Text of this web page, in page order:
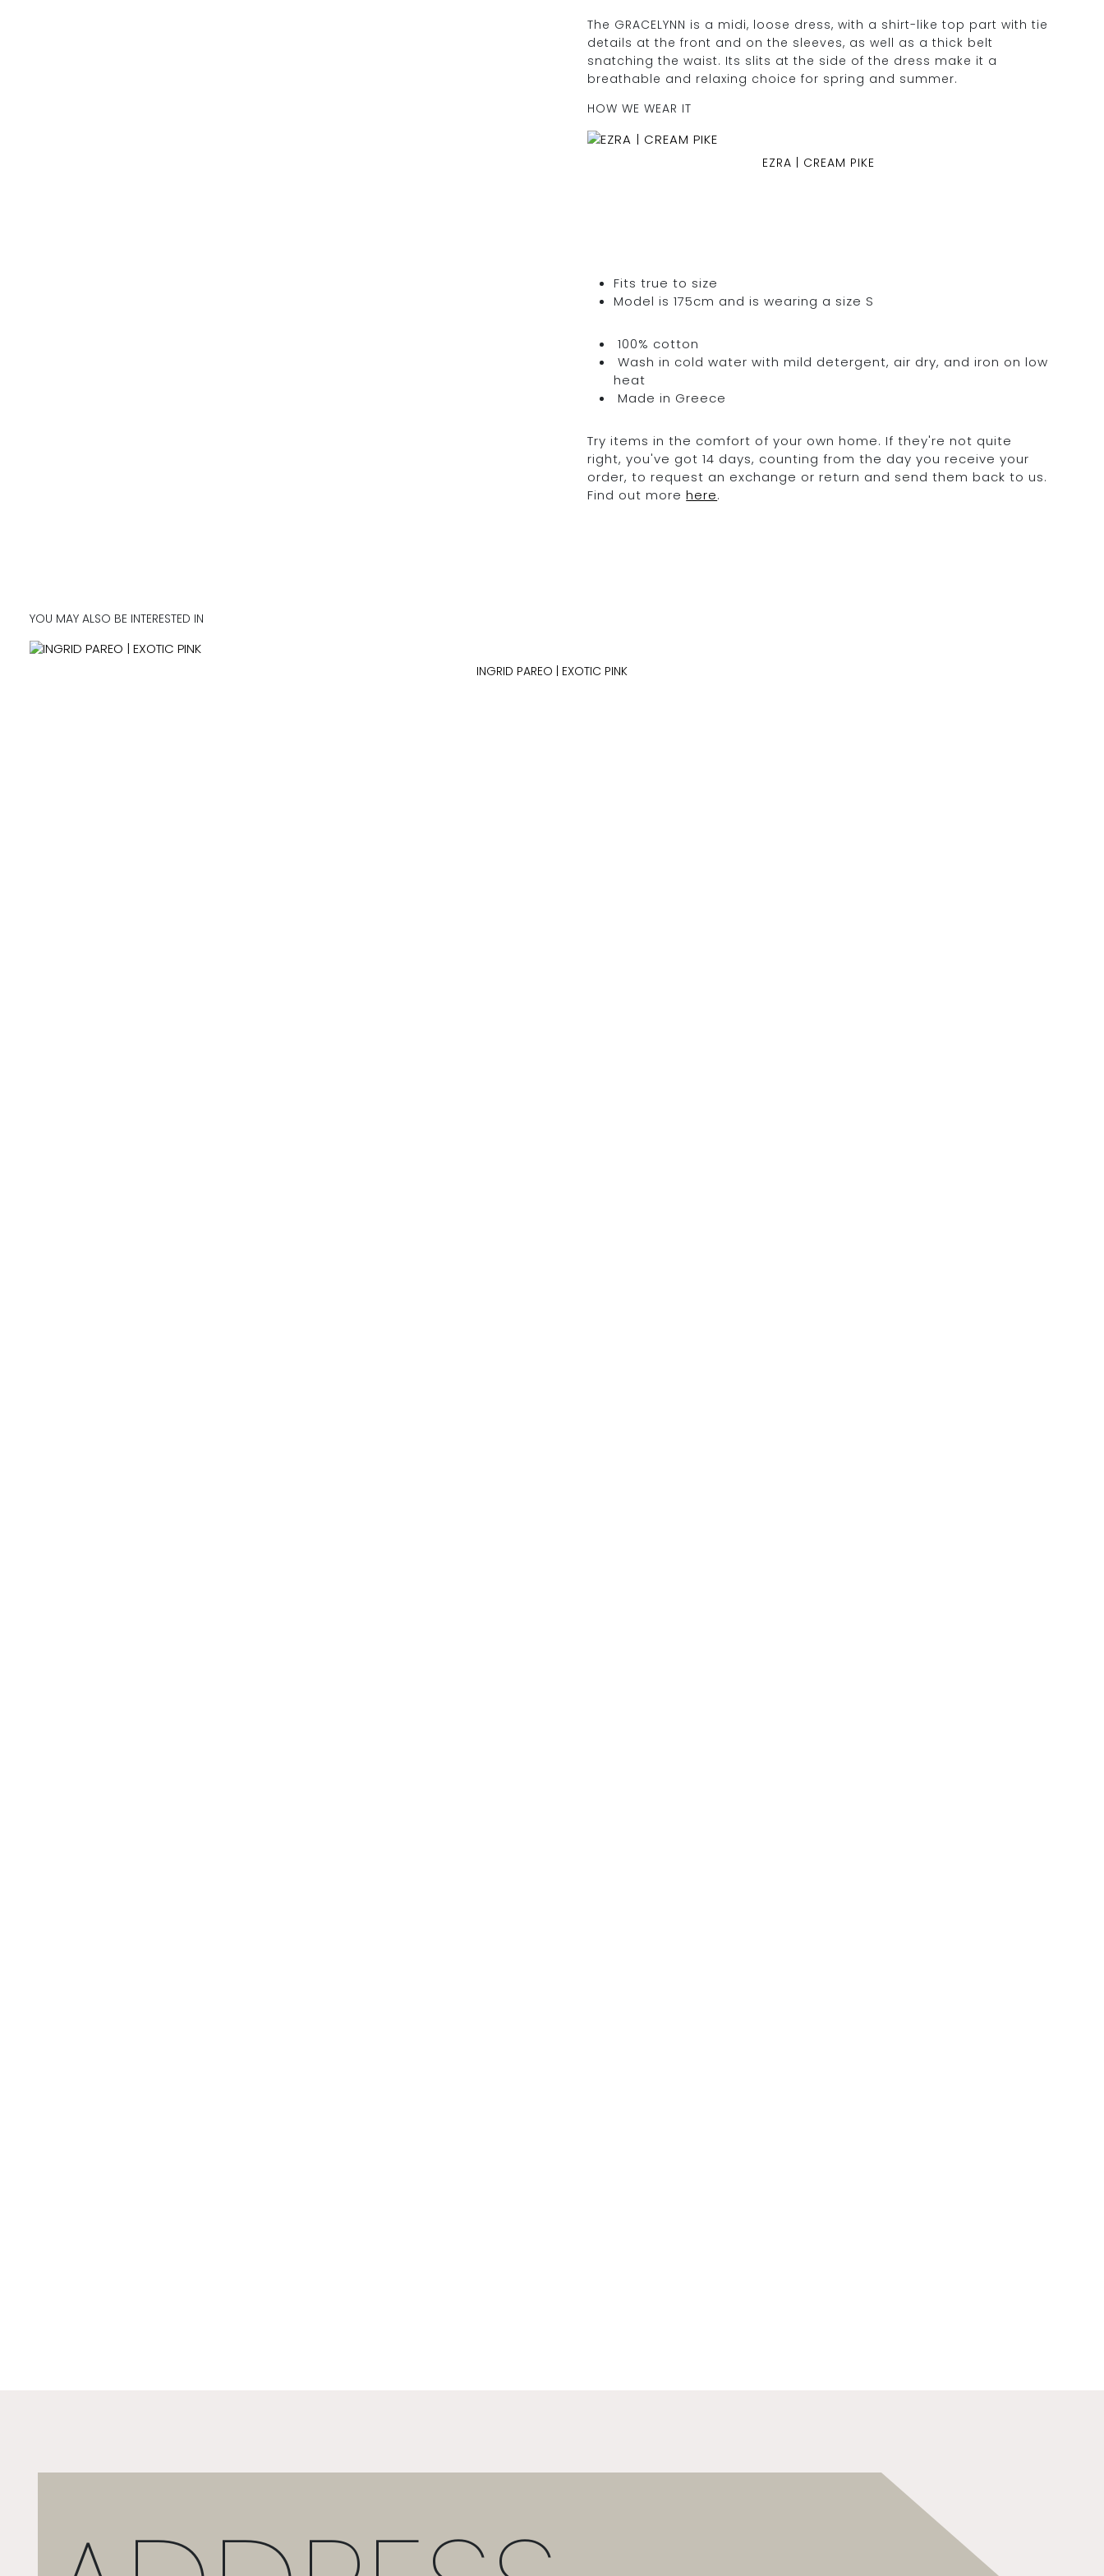
The GRACELYNN is a midi, loose dress, with a shirt-like top part with tie
details at the front and on the sleeves, as well as a thick belt
snatching the waist. Its slits at the side of the dress make it a
breathable and relaxing choice for spring and summer.
HOW WE WEAR IT
EZRA | CREAM PIKE
Fits true to size
Model is 175cm and is wearing a size S
100% cotton
Wash in cold water with mild detergent, air dry, and iron on low
heat
Made in Greece
Try items in the comfort of your own home. If they're not quite
right, you've got 14 days, counting from the day you receive your
order, to request an exchange or return and send them back to us.
Find out morehere.
YOU MAY ALSO BE INTERESTED IN
INGRID PAREO | EXOTIC PINK